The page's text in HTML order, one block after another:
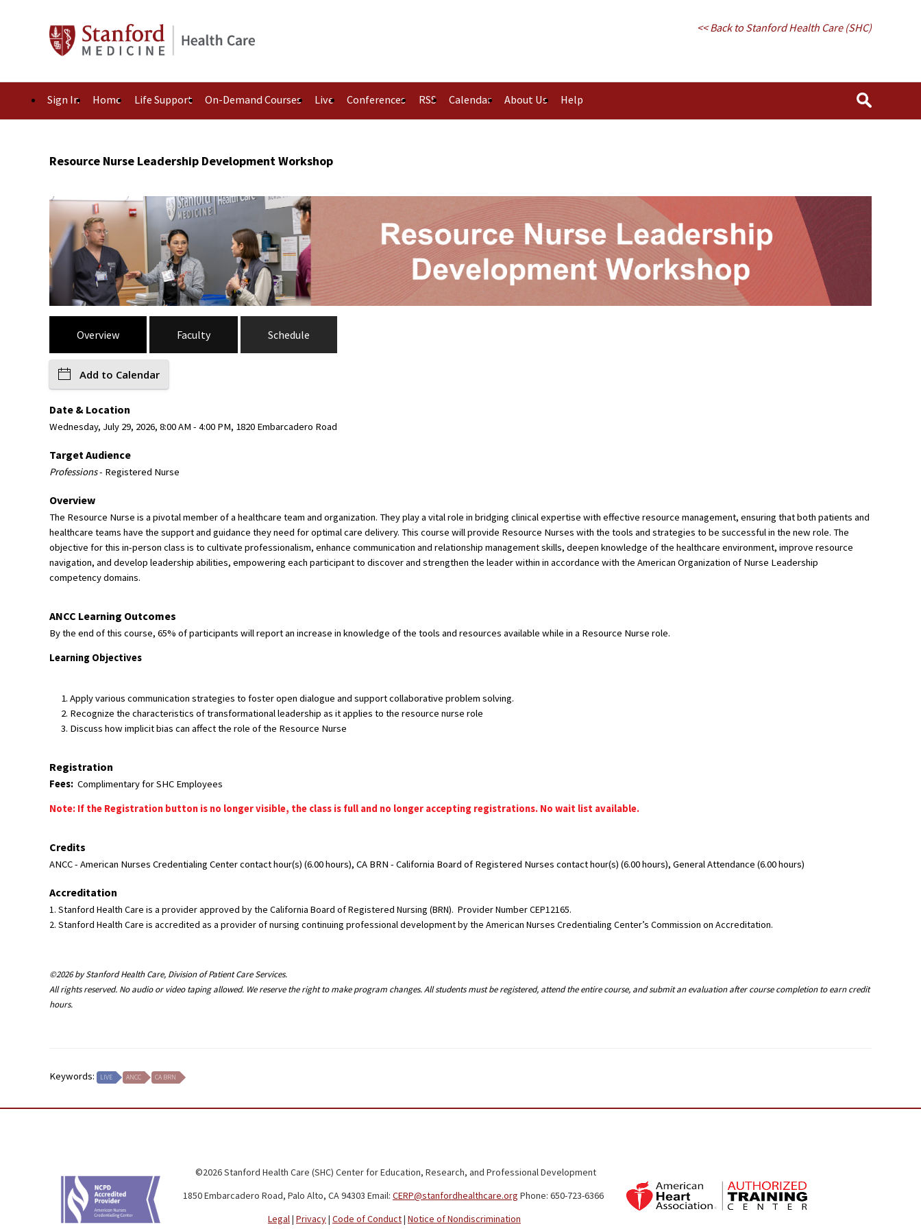
<< Back to Stanford Health Care (SHC)
Sign In Home Life Support On-Demand Courses Live Conferences RSS Calendar About Us Help
Resource Nurse Leadership Development Workshop
Overview Faculty Schedule
Add to Calendar
Date & Location
Wednesday, July 29, 2026, 8:00 AM - 4:00 PM, 1820 Embarcadero Road
Target Audience
Professions- Registered Nurse
Overview
The Resource Nurse is a pivotal member of a healthcare team and organization. They play a vital role in bridging clinical expertise with effective resource management, ensuring that both patients and
healthcare teams have the support and guidance they need for optimal care delivery. This course will provide Resource Nurses with the tools and strategies to be successful in the new role. The
objective for this in-person class is to cultivate professionalism, enhance communication and relationship management skills, deepen knowledge of the healthcare environment, improve resource
navigation, and develop leadership abilities, empowering each participant to discover and strengthen the leader within in accordance with the American Organization of Nurse Leadership
competency domains.
ANCC Learning Outcomes
By the end of this course, 65% of participants will report an increase in knowledge of the tools and resources available while in a Resource Nurse role.
Learning Objectives
Apply various communication strategies to foster open dialogue and support collaborative problem solving.
Recognize the characteristics of transformational leadership as it applies to the resource nurse role
Discuss how implicit bias can affect the role of the Resource Nurse
Registration
Fees: Complimentary for SHC Employees
Note: If the Registration button is no longer visible, the class is full and no longer accepting registrations. No wait list available.
Credits
ANCC - American Nurses Credentialing Center contact hour(s) (6.00 hours), CA BRN - California Board of Registered Nurses contact hour(s) (6.00 hours), General Attendance (6.00 hours)
Accreditation
1. Stanford Health Care is a provider approved by the California Board of Registered Nursing (BRN). Provider Number CEP12165.
2. Stanford Health Care is accredited as a provider of nursing continuing professional development by the American Nurses Credentialing Center’s Commission on Accreditation.
©2026 by Stanford Health Care, Division of Patient Care Services.
All rights reserved. No audio or video taping allowed. We reserve the right to make program changes. All students must be registered, attend the entire course, and submit an evaluation after course completion to earn credit
hours.
Keywords: LIVE ANCC CA BRN
©2026 Stanford Health Care (SHC) Center for Education, Research, and Professional Development
1850 Embarcadero Road, Palo Alto, CA 94303 Email: CERP@stanfordhealthcare.org Phone: 650-723-6366
Legal| Privacy| Code of Conduct| Notice of Nondiscrimination